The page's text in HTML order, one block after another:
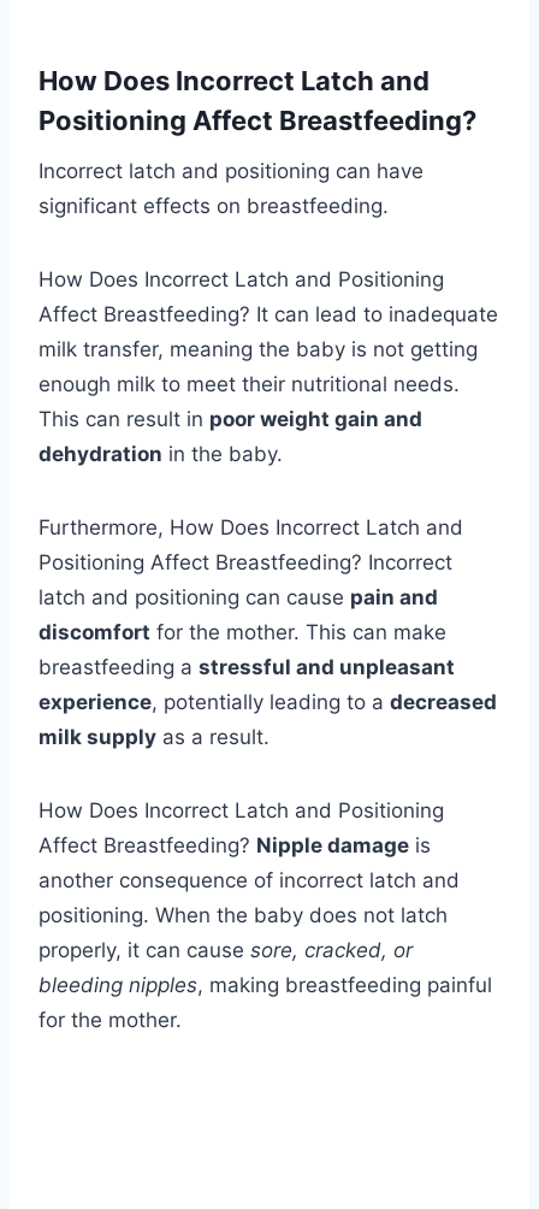
How Does Incorrect Latch and
Positioning Affect Breastfeeding?
Incorrect latch and positioning can have
significant effects on breastfeeding.
How Does Incorrect Latch and Positioning
Affect Breastfeeding? It can lead to inadequate
milk transfer, meaning the baby is not getting
enough milk to meet their nutritional needs.
This can result in poor weight gain and
dehydration in the baby.
Furthermore, How Does Incorrect Latch and
Positioning Affect Breastfeeding? Incorrect
latch and positioning can cause pain and
discomfort for the mother. This can make
breastfeeding a stressful and unpleasant
experience, potentially leading to a decreased
milk supply as a result.
How Does Incorrect Latch and Positioning
Affect Breastfeeding? Nipple damage is
another consequence of incorrect latch and
positioning. When the baby does not latch
properly, it can cause sore, cracked, or
bleeding nipples, making breastfeeding painful
for the mother.